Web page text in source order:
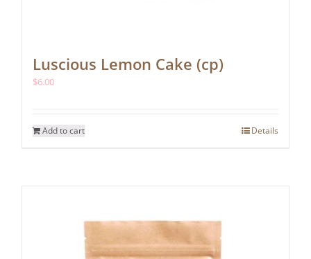
Luscious Lemon Cake (cp)
$6.00
Add to cart Details